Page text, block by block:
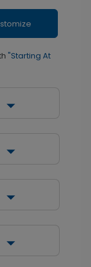
"Starting At